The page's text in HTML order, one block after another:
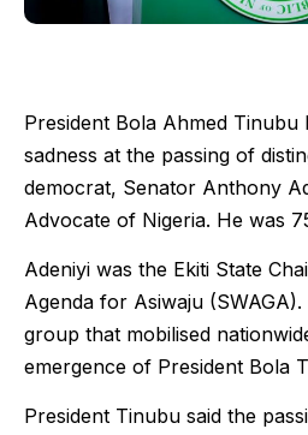
President Bola Ahmed Tinubu
sadness at the passing of
democrat, Senator Anthony
Advocate of Nigeria. He was
Adeniyi was the Ekiti State
Agenda for Asiwaju
group that mobilised
emergence of President Bola
President Tinubu said the